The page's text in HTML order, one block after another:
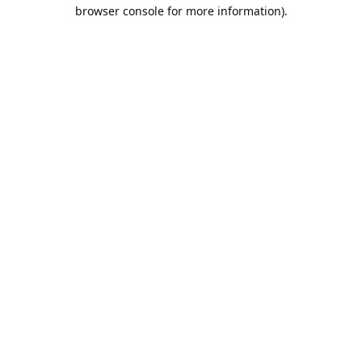
browser console for more information).